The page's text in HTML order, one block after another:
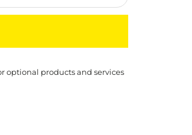
optional products and services